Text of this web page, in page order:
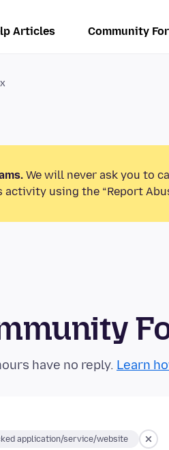
Articles Community
We will never ask you to
using the “Report
have no reply. Learn
application/service/website